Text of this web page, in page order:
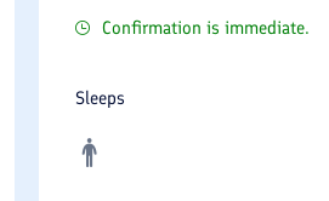
Confirmation is immediate.
Sleeps